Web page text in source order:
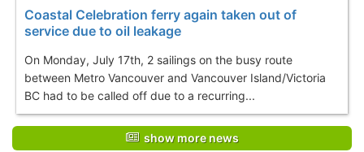
Coastal Celebration ferry again taken out of
service due to oil leakage
On Monday, July 17th, 2 sailings on the busy route
between Metro Vancouver and Vancouver Island/Victoria
BC had to be called off due to a recurring...
show more news